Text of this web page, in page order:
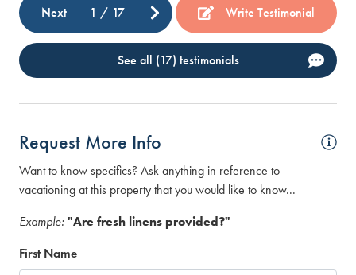
Next 1 / 17 Write Testimonial
See all (17) testimonials
Request More Info
Want to know specifics? Ask anything in reference to
vacationing at this property that you would like to know...
Example: "Are fresh linens provided?"
First Name